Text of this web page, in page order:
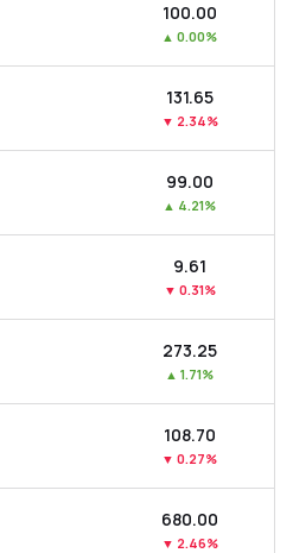
₹100.00
▲ 0.00%
₹131.65
▼ 2.34%
₹99.00
▲ 4.21%
₹9.61
▼ 0.31%
₹273.25
▲ 1.71%
₹108.70
▼ 0.27%
₹680.00
▼ 2.46%